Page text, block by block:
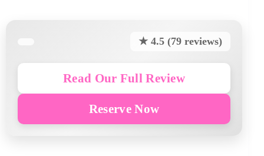
★ 4.5 (79 reviews)
Read Our Full Review
Reserve Now